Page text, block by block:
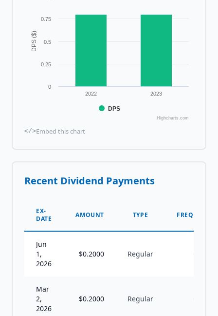
DPS ($)
DPS
2022 2023
0
0.25
0.5
0.75
Highcharts.com
</>Embed this chart
Recent Dividend Payments
EX-
DATE
AMOUNT TYPE FREQUENCY
Jun
1,
2026
$0.2000 Regular
Mar
2,
2026
$0.2000 Regular